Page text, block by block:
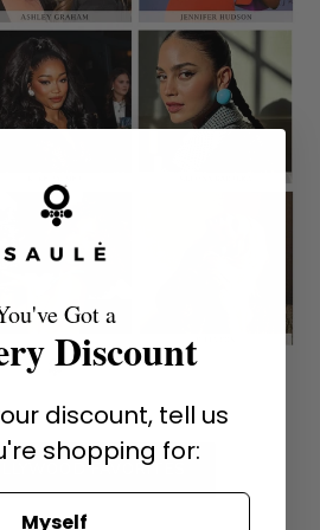
FAVORITES
Got a
Discount
discount, tell us
shopping for:
Myself